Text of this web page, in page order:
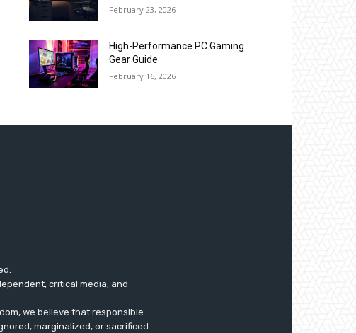
February 23, 2026
High-Performance PC Gaming
Gear Guide
February 16, 2026
critical media, and
we believe that responsible
marginalized, or sacrificed